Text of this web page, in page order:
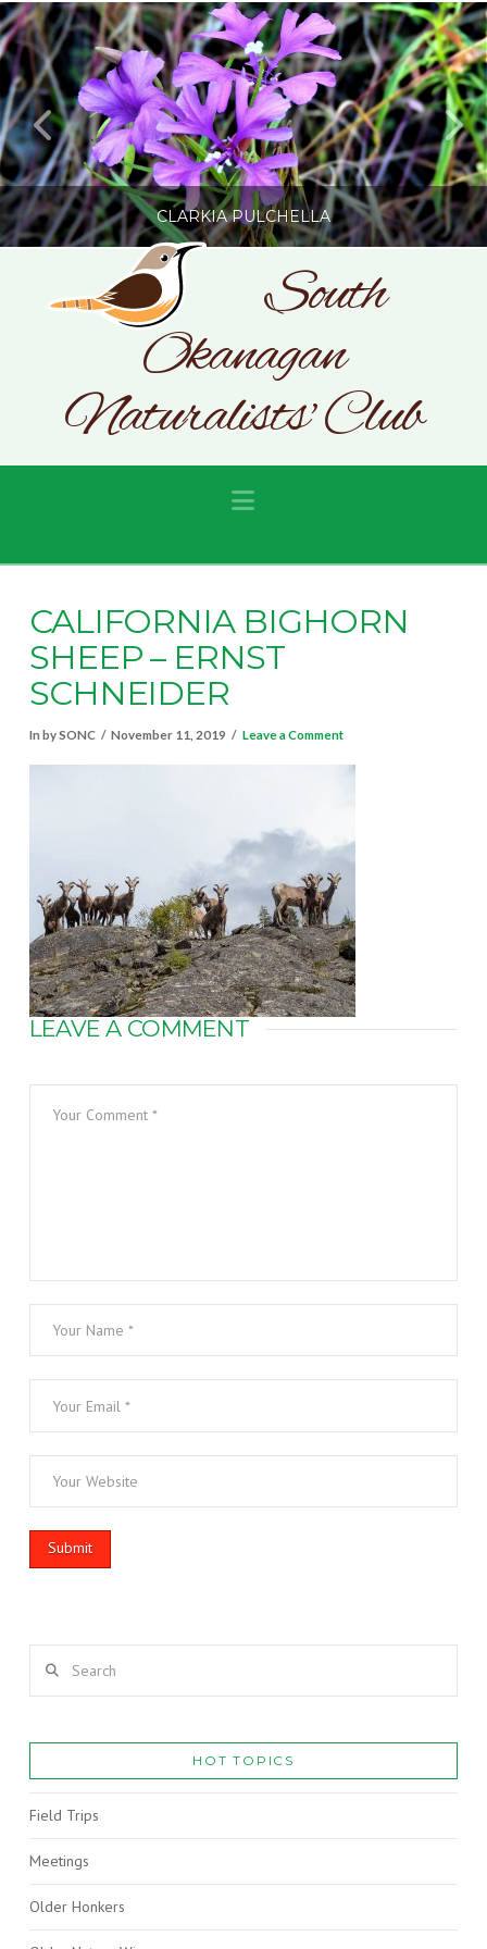
CLARKIA PULCHELLA
PHOTOGRAPHY BY GLENDA ROSS
JULY 19, 2026
South
Okanagan
Naturalists' Club
Navigation
CALIFORNIA BIGHORN
SHEEP – ERNST
SCHNEIDER
In by SONC November 11, 2019 Leave a Comment
LEAVE A COMMENT
HOT TOPICS
Field Trips
Meetings
Older Honkers